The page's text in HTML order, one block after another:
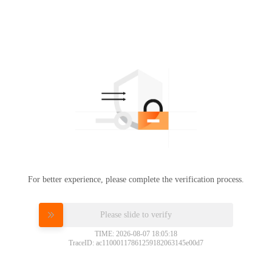
For better experience, please complete the verification process.
Please slide to verify
TIME: 2026-08-07 18:05:18
TraceID: ac11000117861259182063145e00d7